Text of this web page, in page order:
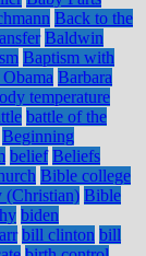
Back to the
Baldwin
Baptism with
Barbara
temperature
battle of the
Beginning
belief Beliefs
Bible college
(Christian) Bible
biden
bill clinton bill